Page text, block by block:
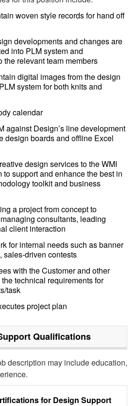
woven style records for hand off
developments and changes are
into PLM system and
the relevant team members
digital images from the design
system for both knits and
calendar
against Design’s line development
design boards and offline Excel
design services to the WMI
to support and enhance the best in
toolkit and business
a project from concept to
consultants, leading
client interaction
for internal needs such as banner
sales-driven contests
with the Customer and other
technical requirements for
task
project plan
Qualifications
description may include education,
for Design Support